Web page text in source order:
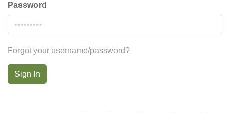
Password
Forgot your username/password?
Sign In